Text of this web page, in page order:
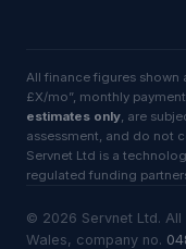
All finance figures
£X/mo”, monthly
estimates only, are
assessment, and do not
Servnet Ltd is a
regulated funding
© 2026 Servnet Ltd.
Wales, company no.